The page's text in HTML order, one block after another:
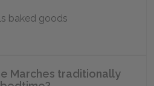
baked goods
Marches traditionally